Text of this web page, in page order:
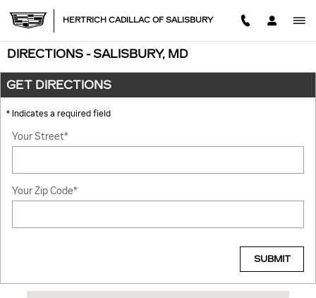
HERTRICH CADILLAC OF SALISBURY
DIRECTIONS - SALISBURY, MD
GET DIRECTIONS
* Indicates a required field
Your Street*
Your Zip Code*
SUBMIT